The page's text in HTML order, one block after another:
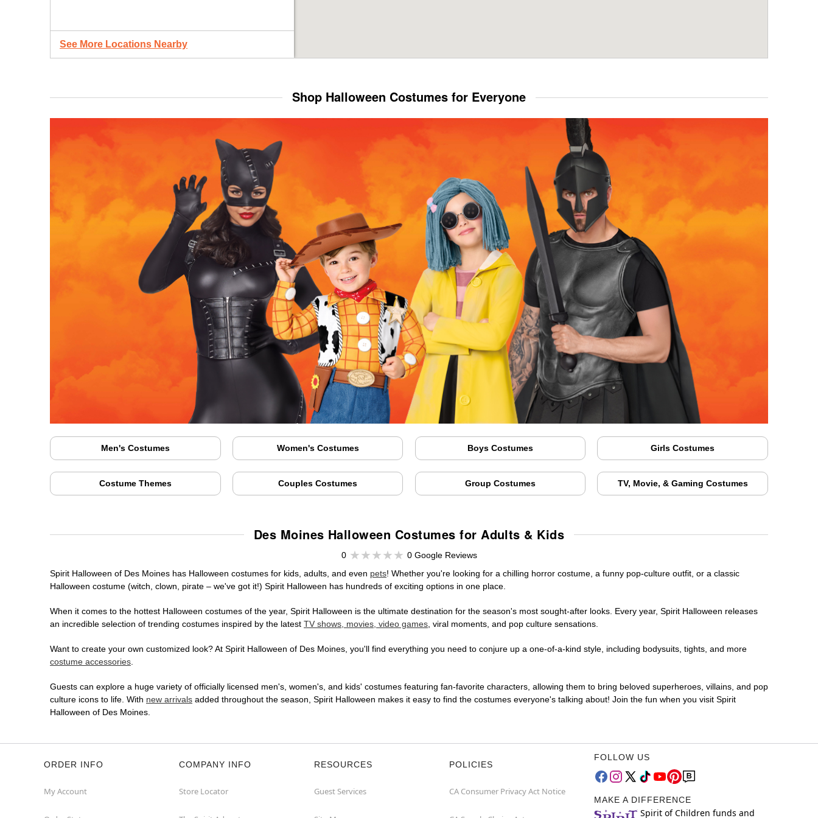
See More Locations Nearby
Shop Halloween Costumes for Everyone
Men's Costumes Women's Costumes Boys Costumes Girls Costumes
Costume Themes Couples Costumes Group Costumes TV, Movie, & Gaming Costumes
Des Moines Halloween Costumes for Adults & Kids
0
0 Google Reviews
Spirit Halloween of Des Moines has Halloween costumes for kids, adults, and even pets! Whether you're looking for a chilling horror costume, a funny pop-culture outfit, or a classic
Halloween costume (witch, clown, pirate – we've got it!) Spirit Halloween has hundreds of exciting options in one place.
When it comes to the hottest Halloween costumes of the year, Spirit Halloween is the ultimate destination for the season's most sought-after looks. Every year, Spirit Halloween releases
an incredible selection of trending costumes inspired by the latest TV shows, movies, video games, viral moments, and pop culture sensations.
Want to create your own customized look? At Spirit Halloween of Des Moines, you'll find everything you need to conjure up a one-of-a-kind style, including bodysuits, tights, and more
costume accessories.
Guests can explore a huge variety of officially licensed men's, women's, and kids' costumes featuring fan-favorite characters, allowing them to bring beloved superheroes, villains, and pop
culture icons to life. With new arrivals added throughout the season, Spirit Halloween makes it easy to find the costumes everyone's talking about! Join the fun when you visit Spirit
Halloween of Des Moines.
ORDER INFO
My Account
COMPANY INFO
Store Locator
RESOURCES
Guest Services
POLICIES
CA Consumer Privacy Act Notice
FOLLOW US
MAKE A DIFFERENCE
Spirit of Children funds and